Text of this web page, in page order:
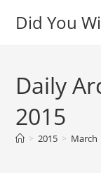
Did You
Daily
2015
> 2015 > March